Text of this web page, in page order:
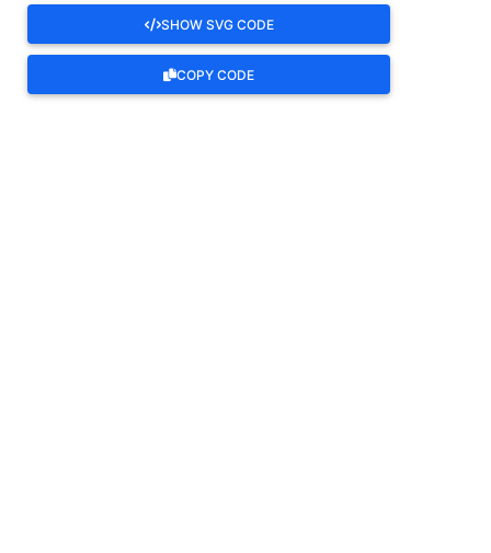
SHOW SVG CODE
COPY CODE